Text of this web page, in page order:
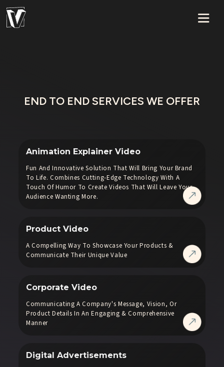
END TO END SERVICES WE OFFER
Animation Explainer Video
Fun And Innovative Solution That Will Bring Your Brand
To Life. Combines Cutting-Edge Technology With A
Touch Of Humor To Create Videos That Will Leave Your
Audience Wanting More.
Product Video
A Compelling Way To Showcase Your Products &
Communicate Their Unique Value
Corporate Video
Communicating A Company's Message, Vision, Or
Product Details In An Engaging & Comprehensive
Manner
Digital Advertisements